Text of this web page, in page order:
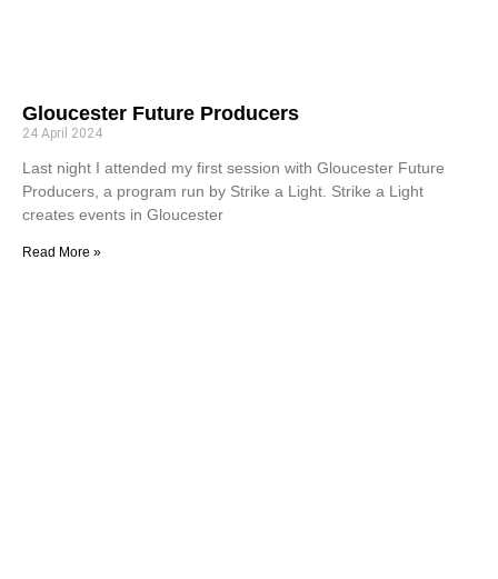
Gloucester Future Producers
24 April 2024
Last night I attended my first session with Gloucester Future
Producers, a program run by Strike a Light. Strike a Light
creates events in Gloucester
Read More »